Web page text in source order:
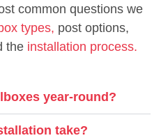
common questions we
types, post options,
the installation process.
year-round?
take?